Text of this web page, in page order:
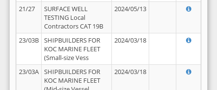
21/27
SURFACE WELL
TESTING Local
Contractors CAT 19B
2024/05/13
23/03B
SHIPBUILDERS FOR
KOC MARINE FLEET
(Small-size Vess
2024/03/18
23/03A
SHIPBUILDERS FOR
KOC MARINE FLEET
2024/03/18